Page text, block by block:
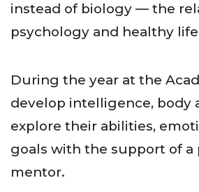
instead of biology — the
psychology and healthy
During the year at the
develop intelligence, body
explore their abilities,
goals with the support of a
mentor.